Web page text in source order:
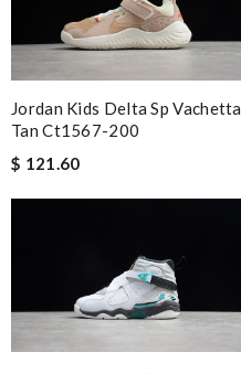
Jordan Kids Delta Sp Vachetta
Tan Ct1567-200
$ 121.60